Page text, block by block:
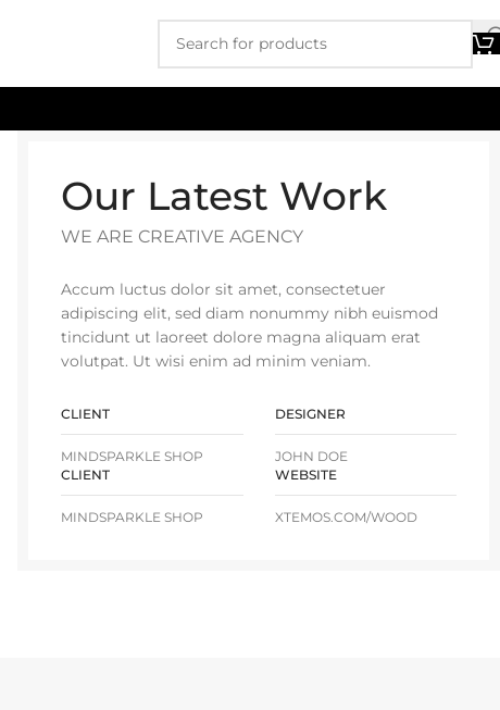
Our Latest Work
WE ARE CREATIVE AGENCY
Accum luctus dolor sit amet, consectetuer
adipiscing elit, sed diam nonummy nibh euismod
tincidunt ut laoreet dolore magna aliquam erat
volutpat. Ut wisi enim ad minim veniam.
CLIENT
MINDSPARKLE SHOP
DESIGNER
JOHN DOE
CLIENT
MINDSPARKLE SHOP
WEBSITE
XTEMOS.COM/WOOD